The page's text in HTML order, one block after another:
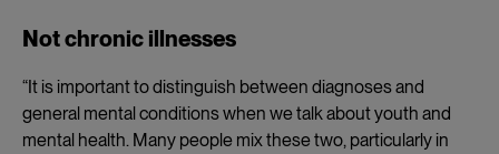
Not chronic illnesses
“It is important to distinguish between diagnoses and
general mental conditions when we talk about youth and
mental health. Many people mix these two, particularly in